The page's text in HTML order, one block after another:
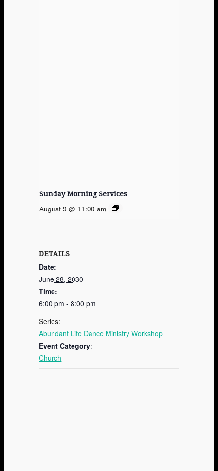
Sunday Morning Services
August 9 @ 11:00 am
DETAILS
Date:
June 28, 2030
Time:
6:00 pm - 8:00 pm
Series:
Abundant Life Dance Ministry Workshop
Event Category:
Church